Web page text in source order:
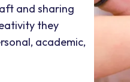
and sharing
they
academic,